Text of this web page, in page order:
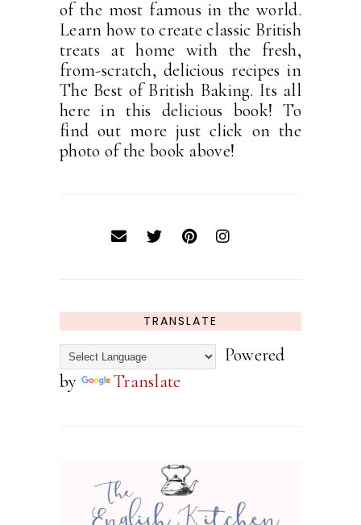
of the most famous in the world.
Learn how to create classic British
treats at home with the fresh,
from-scratch, delicious recipes in
The Best of British Baking. Its all
here in this delicious book! To
find out more just click on the
photo of the book above!
TRANSLATE
Powered
by
Translate